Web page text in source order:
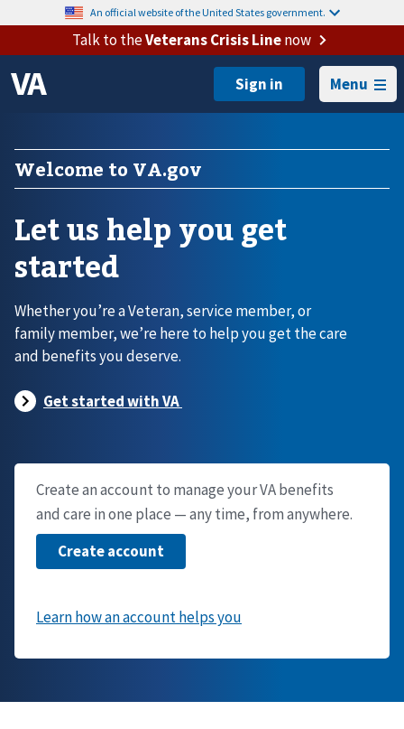
An official website of the United States government.
Talk to theVeterans Crisis Linenow
Menu
Welcome to VA.gov
Let us help you get
started
Whether you’re a Veteran, service member, or
family member, we’re here to help you get the care
and benefits you deserve.
Create an account to manage your VA benefits
and care in one place — any time, from anywhere.